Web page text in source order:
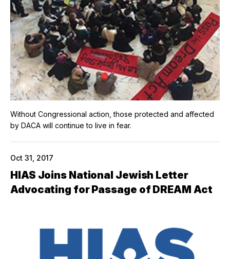
Without Congressional action, those protected and affected
by DACA will continue to live in fear.
Oct 31, 2017
HIAS Joins National Jewish Letter
Advocating for Passage of DREAM Act